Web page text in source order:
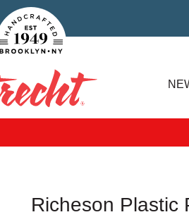
Handcrafted Est. 1949 Brooklyn.NY
Richeson Plastic